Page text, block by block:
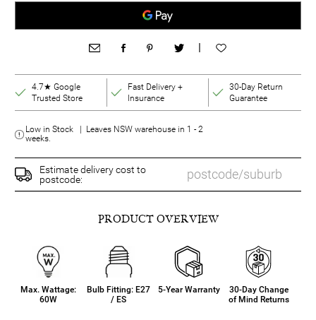
|
4.7★ Google
Trusted Store
Fast Delivery +
Insurance
30-Day Return
Guarantee
Low in Stock | Leaves NSW warehouse in 1 - 2
weeks.
Estimate delivery cost to
postcode:
PRODUCT OVERVIEW
Max. Wattage:
60W
Bulb Fitting: E27
/ ES
5-Year Warranty
30-Day Change
of Mind Returns